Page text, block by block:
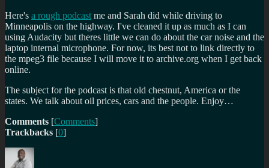
Snowdonia
Here's a rough podcast me and Sarah did while driving to
Minneapolis on the highway. I've cleaned it up as much as I can
using Audacity but theres little we can do about the car noise and the
laptop internal microphone. For now, its best not to link directly to
the mpeg3 file because I will move it to archive.org when I get back
online.
The subject for the podcast is that old chestnut, America or the
states. We talk about oil prices, cars and the people. Enjoy…
Comments [Comments]
Trackbacks [0]
Author